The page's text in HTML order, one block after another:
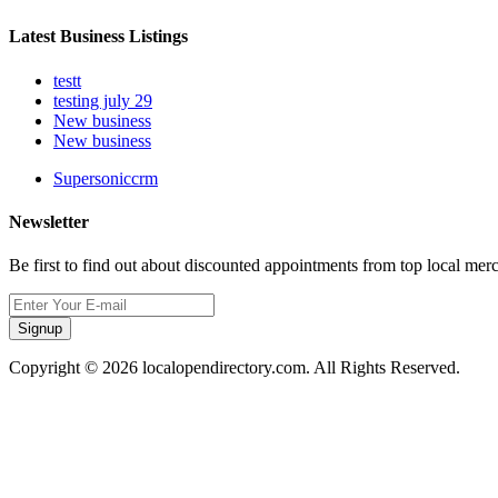
Latest Business Listings
testt
testing july 29
New business
New business
Supersoniccrm
Newsletter
Be first to find out about discounted appointments from top local
Signup
Copyright © 2026 localopendirectory.com. All Rights Reserved.